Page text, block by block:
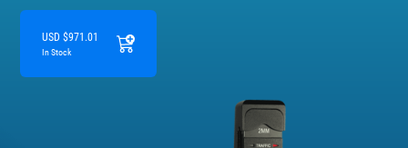
USD $971.01
In Stock